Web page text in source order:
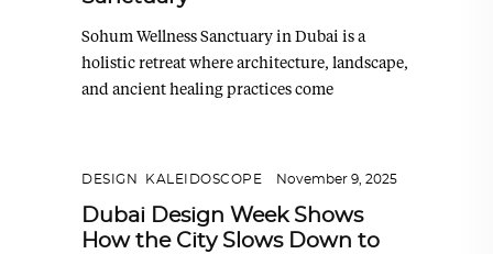
Sohum Wellness Sanctuary in Dubai is a
holistic retreat where architecture, landscape,
and ancient healing practices come
DESIGN KALEIDOSCOPE November 9, 2025
Dubai Design Week Shows
How the City Slows Down to